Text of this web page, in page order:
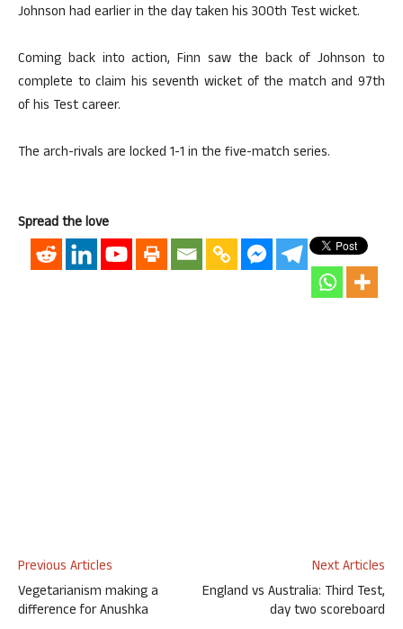
Johnson had earlier in the day taken his 300th Test wicket.
Coming back into action, Finn saw the back of Johnson to
complete to claim his seventh wicket of the match and 97th
of his Test career.
The arch-rivals are locked 1-1 in the five-match series.
Spread the love
Previous Articles
Vegetarianism making a
difference for Anushka
Next Articles
England vs Australia: Third Test,
day two scoreboard